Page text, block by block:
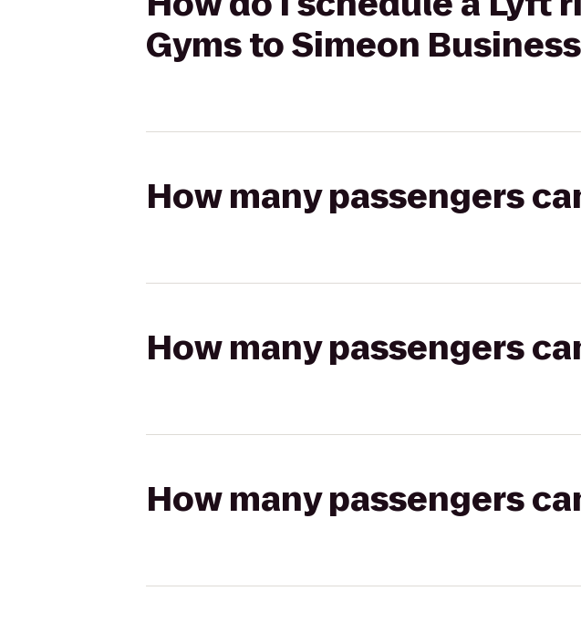
Gyms to Simeon
How many passengers
How many passengers
How many passengers